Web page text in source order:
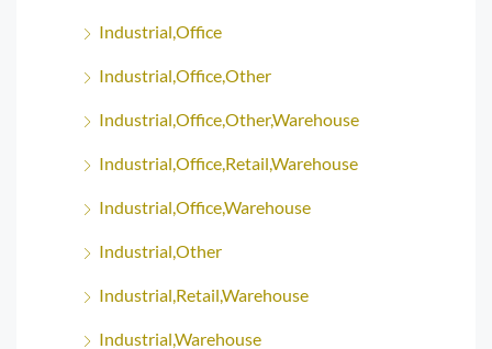
Industrial,Office
Industrial,Office,Other
Industrial,Office,Other,Warehouse
Industrial,Office,Retail,Warehouse
Industrial,Office,Warehouse
Industrial,Other
Industrial,Retail,Warehouse
Industrial,Warehouse